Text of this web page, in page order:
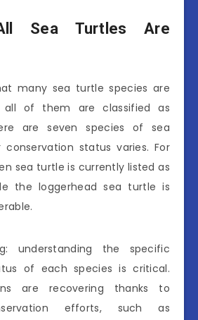
Sea Turtles Are
many sea turtle species are
all of them are classified as
are seven species of sea
status varies. For
sea turtle is currently listed as
the loggerhead sea turtle is
understanding the specific
of each species is critical.
are recovering thanks to
efforts, such as